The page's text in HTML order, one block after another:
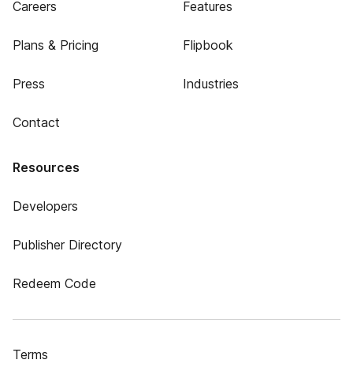
Careers
Plans & Pricing
Press
Contact
Features
Flipbook
Industries
Resources
Developers
Publisher Directory
Redeem Code
Terms